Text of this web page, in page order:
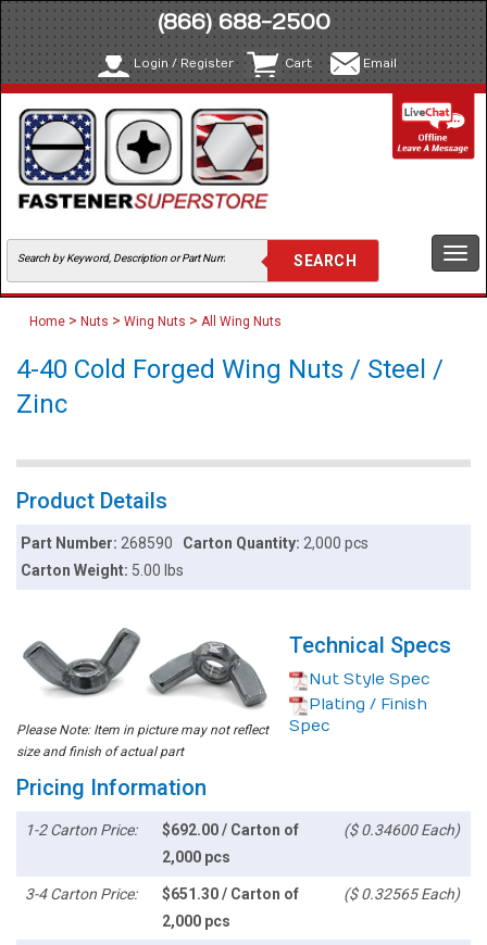
(866) 688-2500
Login / Register Cart Email
Home > Nuts > Wing Nuts > All Wing Nuts
4-40 Cold Forged Wing Nuts / Steel /
Zinc
Product Details
Part Number:268590 Carton Quantity: 2,000 pcs
Carton Weight: 5.00 lbs
Please Note: Item in picture may not reflect
size and finish of actual part
Technical Specs
Nut Style Spec
Plating / Finish
Spec
Pricing Information
1-2 Carton Price:
$692.00 / Carton of
2,000 pcs
($ 0.34600 Each)
3-4 Carton Price:
$651.30 / Carton of
2,000 pcs
($ 0.32565 Each)